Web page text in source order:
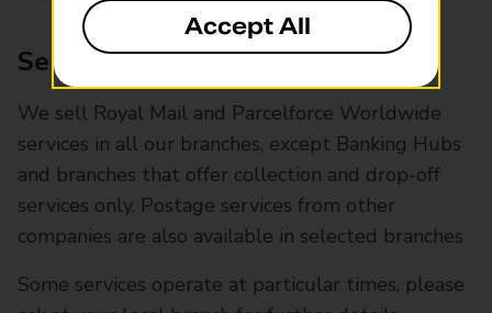
Services available at this branch
We sell Royal Mail and Parcelforce Worldwide
services in all our branches, except Banking Hubs
and branches that offer collection and drop-off
services only. Postage services from other
companies are also available in selected branches
Some services operate at particular times, please
Accept All